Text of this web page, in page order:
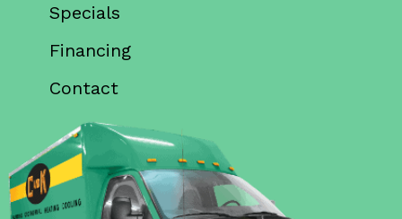
Specials
Financing
Contact